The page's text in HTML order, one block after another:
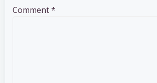
Comment*